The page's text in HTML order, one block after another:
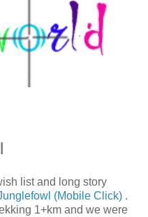
list and long story
(Mobile Click) .
1+km and we were